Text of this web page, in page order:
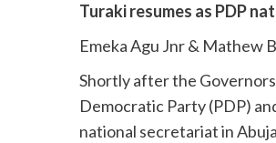
Turaki resumes as PDP
Emeka Agu Jnr & Mathew
Shortly after the
Democratic Party (PDP)
national secretariat in